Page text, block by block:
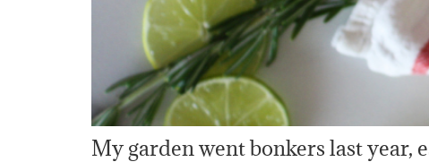
My garden went bonkers last year,